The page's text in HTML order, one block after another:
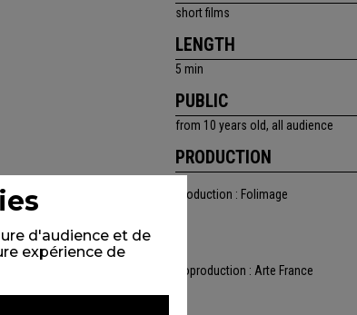
short films
LENGTH
5 min
PUBLIC
from 10 years old, all audience
PRODUCTION
Production : Folimage
Coproduction : Arte France
d'audience et de
expérience de